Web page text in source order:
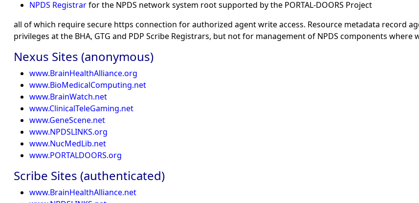
NPDS Registrarfor the NPDS network system root supported by the PORTAL-DOORS Project
all of which require secure https connection for authorized agent write access. Resource metadata record
privileges at the BHA, GTG and PDP Scribe Registrars, but not for management of NPDS components
Nexus Sites (anonymous)
www.BrainHealthAlliance.org
www.BioMedicalComputing.net
www.BrainWatch.net
www.ClinicalTeleGaming.net
www.GeneScene.net
www.NPDSLINKS.org
www.NucMedLib.net
www.PORTALDOORS.org
Scribe Sites (authenticated)
www.BrainHealthAlliance.net